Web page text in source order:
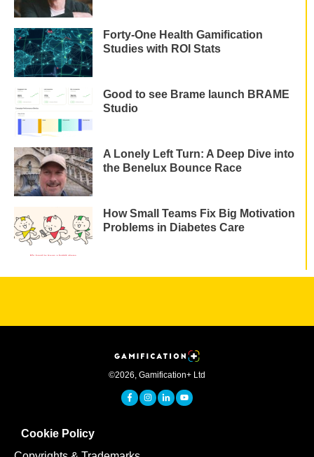
Forty-One Health Gamification
Studies with ROI Stats
Good to see Brame launch BRAME
Studio
A Lonely Left Turn: A Deep Dive into
the Benelux Bounce Race
How Small Teams Fix Big Motivation
Problems in Diabetes Care
©2026 Gamification+ Ltd
Cookie Policy